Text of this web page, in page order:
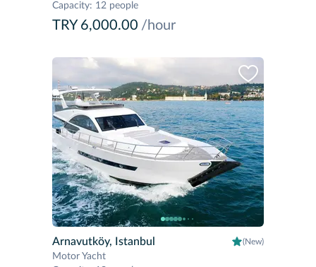
Capacity: 12 people
TRY 6,000.00 /hour
Arnavutköy, Istanbul (New)
Motor Yacht